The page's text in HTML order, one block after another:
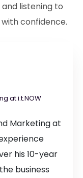
listening to
confidence.
at i.t.NOW
Marketing at
his 10-year
business